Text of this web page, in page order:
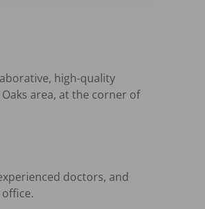
high-quality
area, at the corner of
doctors, and